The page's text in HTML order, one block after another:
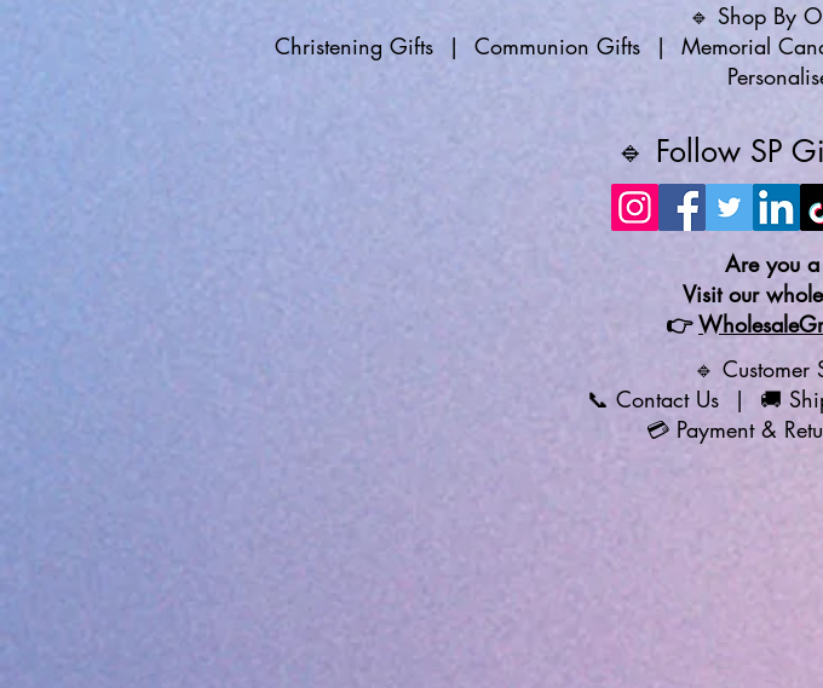
🔹 Shop By
Christening Gifts
| Communion Gifts| Memorial
🔹 Follow SP
Are you
Visit our
👉
🔹 Customer
📞 Contact Us | 🚚
💳 Payment &